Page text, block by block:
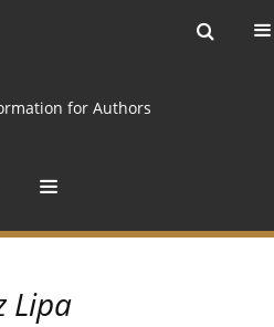
for Authors
Lipa